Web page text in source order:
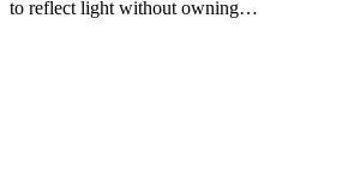
to reflect light without owning…